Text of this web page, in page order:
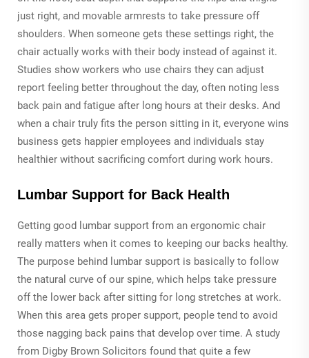
just right, and movable armrests to take pressure off
shoulders. When someone gets these settings right, the
chair actually works with their body instead of against it.
Studies show workers who use chairs they can adjust
report feeling better throughout the day, often noting less
back pain and fatigue after long hours at their desks. And
when a chair truly fits the person sitting in it, everyone wins
business gets happier employees and individuals stay
healthier without sacrificing comfort during work hours.
Lumbar Support for Back Health
Getting good lumbar support from an ergonomic chair
really matters when it comes to keeping our backs healthy.
The purpose behind lumbar support is basically to follow
the natural curve of our spine, which helps take pressure
off the lower back after sitting for long stretches at work.
When this area gets proper support, people tend to avoid
those nagging back pains that develop over time. A study
from Digby Brown Solicitors found that quite a few